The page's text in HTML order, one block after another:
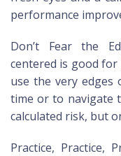
performance
Don’t Fear the
centered is good
use the very
time or to navigate
calculated risk, but
Practice, Practice,